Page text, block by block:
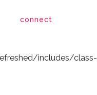
includes/class-
includes/class-
connect